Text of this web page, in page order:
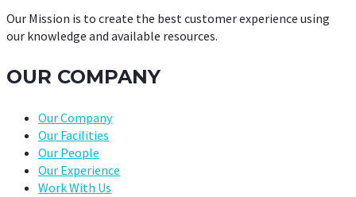
Our Mission is to create the best customer experience using
our knowledge and available resources.
OUR COMPANY
Our Company
Our Facilities
Our People
Our Experience
Work With Us